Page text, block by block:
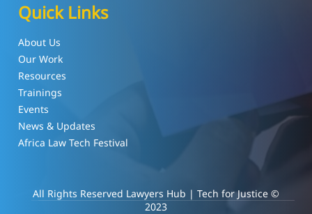
Quick Links
About Us
Our Work
Resources
Trainings
Events
News & Updates
Africa Law Tech Festival
All Rights Reserved Lawyers Hub | Tech for Justice ©
2023